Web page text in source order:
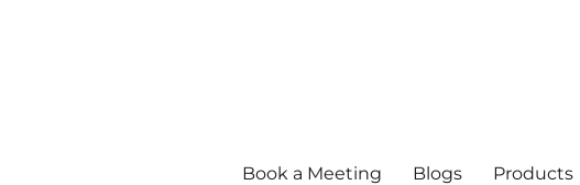
Book a Meeting Blogs Products